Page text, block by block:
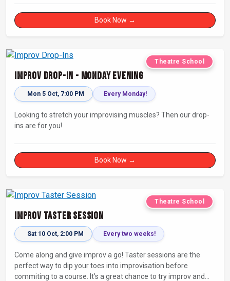
Book Now →
Theatre School
Improv Drop-In - Monday Evening
Mon 5 Oct, 7:00 PM Every Monday!
Looking to stretch your improvising muscles? Then our drop-
ins are for you!
Book Now →
Theatre School
Improv Taster Session
Sat 10 Oct, 2:00 PM Every two weeks!
Come along and give improv a go! Taster sessions are the
perfect way to dip your toes into improvisation before
commiting to a course. It’s a great chance to try improv and